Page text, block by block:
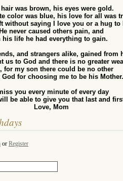
hair was brown, his eyes were gold.
color was blue, his love for all was
without saying I love you or a hug to
He never caused others pain, and
his life he had everything to gain.
and strangers alike, gained from
us to God and there is no greater
for my son there could be no other
God for choosing me to be his Mother.
you every minute of every day
be able to give you that last and
Love, Mom
or Register